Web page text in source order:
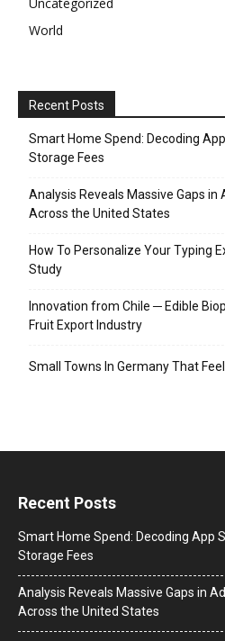
World
Recent Posts
Smart Home Spend: Decoding
Storage Fees
Analysis Reveals Massive Gaps
Across the United States
How To Personalize Your Typing
Study
Innovation from Chile ─ Edible
Fruit Export Industry
Small Towns In Germany That
Recent Posts
Smart Home Spend: Decoding App
Storage Fees
Analysis Reveals Massive Gaps in
Across the United States